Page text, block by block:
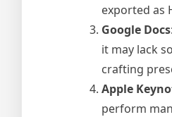
exported as
Google Docs
it may lack
crafting
Apple
perform